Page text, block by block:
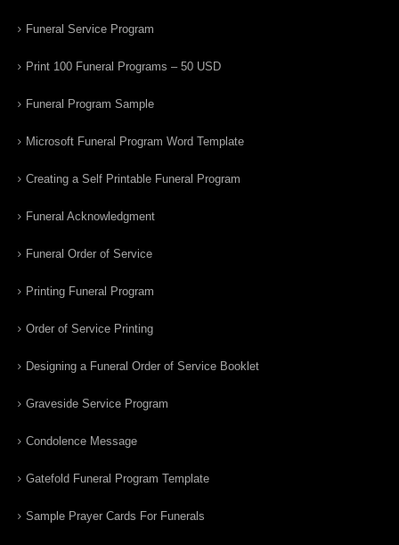
Funeral Service Program
Print 100 Funeral Programs – 50 USD
Funeral Program Sample
Microsoft Funeral Program Word Template
Creating a Self Printable Funeral Program
Funeral Acknowledgment
Funeral Order of Service
Printing Funeral Program
Order of Service Printing
Designing a Funeral Order of Service Booklet
Graveside Service Program
Condolence Message
Gatefold Funeral Program Template
Sample Prayer Cards For Funerals